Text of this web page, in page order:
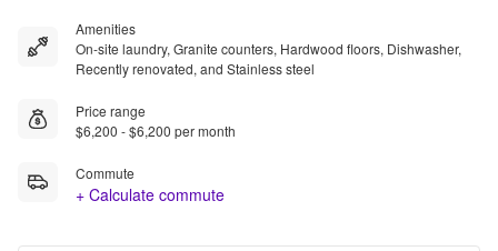
Amenities
On-site laundry, Granite counters, Hardwood floors, Dishwasher,
Recently renovated, and Stainless steel
Price range
$6,200 - $6,200 per month
Commute
+ Calculate commute